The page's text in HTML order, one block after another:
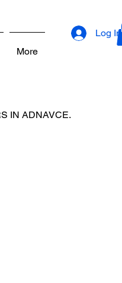
More
Log In
IN ADNAVCE.